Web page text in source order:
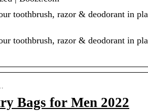
toothbrush, razor & deodorant in
toothbrush, razor & deodorant in
Bags for Men 2022